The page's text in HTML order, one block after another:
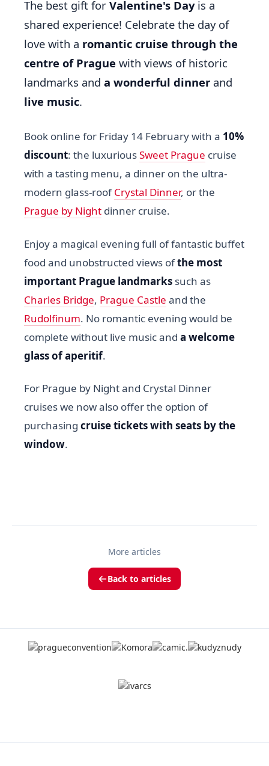
The best gift for Valentine's Dayis a
shared experience! Celebrate the day of
love with a romantic cruise through the
centre of Prague with views of historic
landmarks and a wonderful dinner and
live music.
Book online for Friday 14 February with a 10%
discount: the luxuriousSweet Prague cruise
with a tasting menu, a dinner on the ultra-
modern glass-roofCrystal Dinner, or the
Prague by Night dinner cruise.
Enjoy a magical evening full of fantastic buffet
food and unobstructed views ofthe most
important Prague landmarks such as
Charles Bridge, Prague Castle and the
Rudolfinum. No romantic evening would be
complete without live music and a welcome
glass of aperitif.
For Prague by Night and Crystal Dinner
cruises we now also offer the option of
purchasing cruise tickets with seats by the
window.
More articles
Back to articles